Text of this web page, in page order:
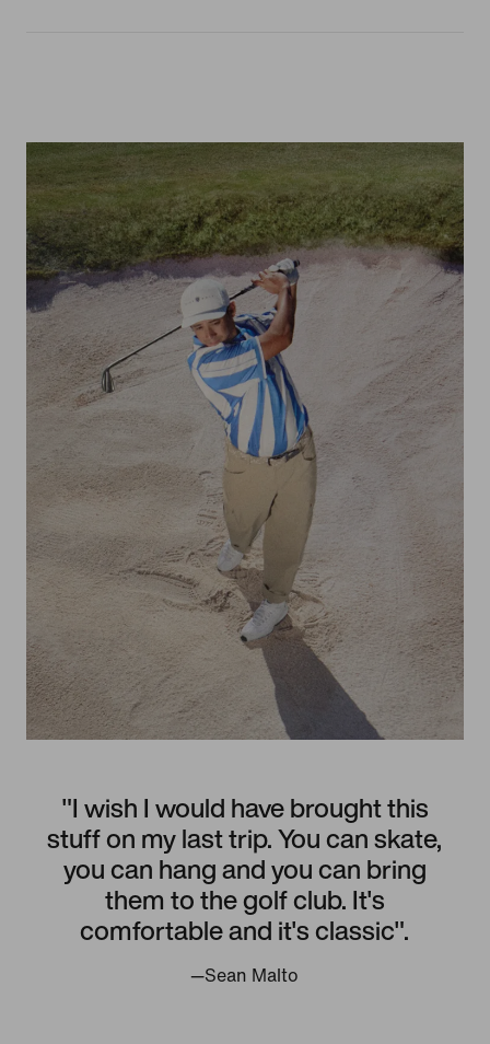
"I wish I would have brought this
stuff on my last trip. You can skate,
you can hang and you can bring
them to the golf club. It's
comfortable and it's classic".
—Sean Malto